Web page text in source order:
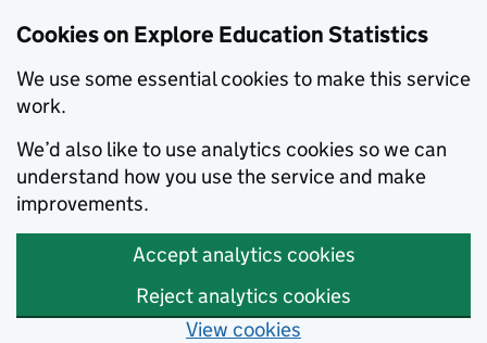
Cookies on Explore Education Statistics
We use some essential cookies to make this service
work.
We’d also like to use analytics cookies so we can
understand how you use the service and make
improvements.
Accept analytics cookies
Reject analytics cookies
View cookies